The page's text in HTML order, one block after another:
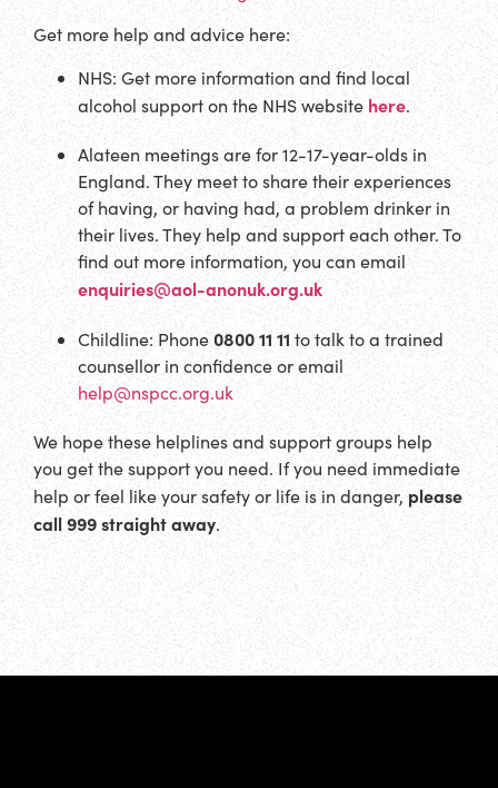
Get more help and advice here:
NHS: Get more information and find local
alcohol support on the NHS website here.
Alateen meetings are for 12-17-year-olds in
England. They meet to share their experiences
of having, or having had, a problem drinker in
their lives. They help and support each other. To
find out more information, you can email
enquiries@aol-anonuk.org.uk
Childline: Phone0800 11 11 to talk to a trained
counsellor in confidence or email
help@nspcc.org.uk
We hope these helplines and support groups help
you get the support you need. If you need immediate
help or feel like your safety or life is in danger, please
call 999 straight away.